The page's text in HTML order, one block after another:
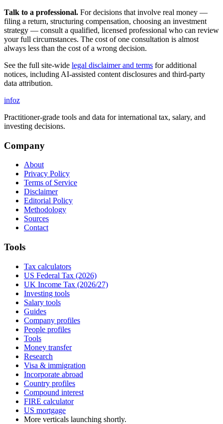
Talk to a professional. For decisions that involve real money —
filing a return, structuring compensation, choosing an investment
strategy — consult a qualified, licensed professional who can review
your full circumstances. The cost of one consultation is almost
always less than the cost of a wrong decision.
See the full site-wide legal disclaimer and terms for additional
notices, including AI-assisted content disclosures and third-party
data attribution.
infoz
Practitioner-grade tools and data for international tax, salary, and
investing decisions.
Company
About
Privacy Policy
Terms of Service
Disclaimer
Editorial Policy
Methodology
Sources
Contact
Tools
Tax calculators
US Federal Tax (2026)
UK Income Tax (2026/27)
Investing tools
Salary tools
Guides
Company profiles
People profiles
Tools
Money transfer
Research
Visa & immigration
Incorporate abroad
Country profiles
Compound interest
FIRE calculator
US mortgage
More verticals launching shortly.